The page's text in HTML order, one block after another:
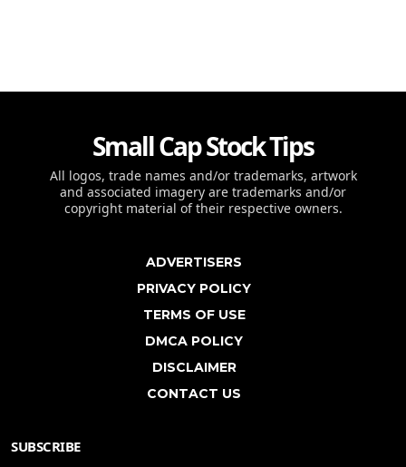
Small Cap Stock Tips
All logos, trade names and/or trademarks, artwork
and associated imagery are trademarks and/or
copyright material of their respective owners.
ADVERTISERS
PRIVACY POLICY
TERMS OF USE
DMCA POLICY
DISCLAIMER
CONTACT US
SUBSCRIBE